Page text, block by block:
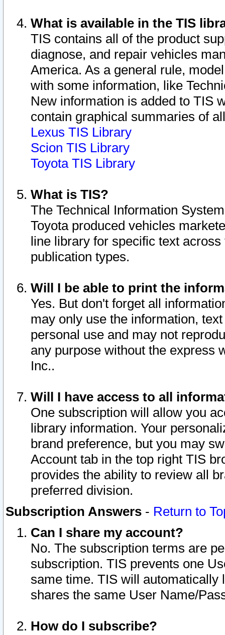
What is available in the TIS
TIS contains all of the product
diagnose, and repair vehicles
America. As a general rule,
with some information, like
New information is added to TIS
contain graphical summaries of
Lexus TIS Library
Scion TIS Library
Toyota TIS Library
What is TIS?
The Technical Information
Toyota produced vehicles
line library for specific text
publication types.
Will I be able to print the
Yes. But don't forget all
may only use the information,
personal use and may not
any purpose without the express
Inc..
Will I have access to all
One subscription will allow you
library information. Your
brand preference, but you may
Account tab in the top right TIS
provides the ability to review all
preferred division.
Subscription Answers - Return to
Can I share my account?
No. The subscription terms are
subscription. TIS prevents one
same time. TIS will automatically
shares the same User Name/
How do I subscribe?